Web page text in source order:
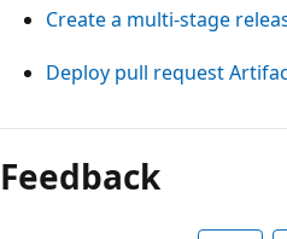
Create a multi-stage
Deploy pull request
Feedback